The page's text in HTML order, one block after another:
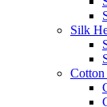
Silk
Сotton